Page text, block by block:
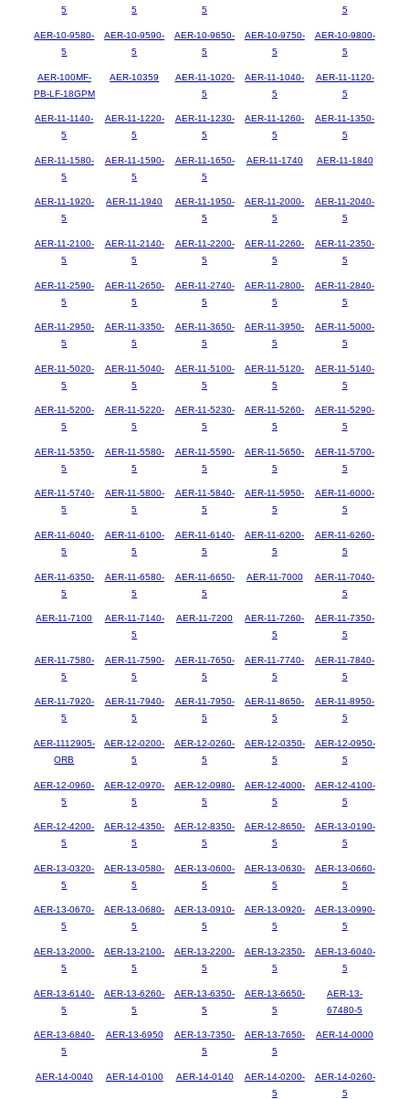
5
5
5
5
AER-10-9580-
5
AER-10-9590-
5
AER-10-9650-
5
AER-10-9750-
5
AER-10-9800-
5
AER-100MF-
PB-LF-18GPM
AER-10359
AER-11-1020-
5
AER-11-1040-
5
AER-11-1120-
5
AER-11-1140-
5
AER-11-1220-
5
AER-11-1230-
5
AER-11-1260-
5
AER-11-1350-
5
AER-11-1580-
5
AER-11-1590-
5
AER-11-1650-
5
AER-11-1740 AER-11-1840
AER-11-1920-
5
AER-11-1940
AER-11-1950-
5
AER-11-2000-
5
AER-11-2040-
5
AER-11-2100-
5
AER-11-2140-
5
AER-11-2200-
5
AER-11-2260-
5
AER-11-2350-
5
AER-11-2590-
5
AER-11-2650-
5
AER-11-2740-
5
AER-11-2800-
5
AER-11-2840-
5
AER-11-2950-
5
AER-11-3350-
5
AER-11-3650-
5
AER-11-3950-
5
AER-11-5000-
5
AER-11-5020-
5
AER-11-5040-
5
AER-11-5100-
5
AER-11-5120-
5
AER-11-5140-
5
AER-11-5200-
5
AER-11-5220-
5
AER-11-5230-
5
AER-11-5260-
5
AER-11-5290-
5
AER-11-5350-
5
AER-11-5580-
5
AER-11-5590-
5
AER-11-5650-
5
AER-11-5700-
5
AER-11-5740-
5
AER-11-5800-
5
AER-11-5840-
5
AER-11-5950-
5
AER-11-6000-
5
AER-11-6040-
5
AER-11-6100-
5
AER-11-6140-
5
AER-11-6200-
5
AER-11-6260-
5
AER-11-6350-
5
AER-11-6580-
5
AER-11-6650-
5
AER-11-7000
AER-11-7040-
5
AER-11-7100
AER-11-7140-
5
AER-11-7200
AER-11-7260-
5
AER-11-7350-
5
AER-11-7580-
5
AER-11-7590-
5
AER-11-7650-
5
AER-11-7740-
5
AER-11-7840-
5
AER-11-7920-
5
AER-11-7940-
5
AER-11-7950-
5
AER-11-8650-
5
AER-11-8950-
5
AER-1112905-
ORB
AER-12-0200-
5
AER-12-0260-
5
AER-12-0350-
5
AER-12-0950-
5
AER-12-0960-
5
AER-12-0970-
5
AER-12-0980-
5
AER-12-4000-
5
AER-12-4100-
5
AER-12-4200-
5
AER-12-4350-
5
AER-12-8350-
5
AER-12-8650-
5
AER-13-0190-
5
AER-13-0320-
5
AER-13-0580-
5
AER-13-0600-
5
AER-13-0630-
5
AER-13-0660-
5
AER-13-0670-
5
AER-13-0680-
5
AER-13-0910-
5
AER-13-0920-
5
AER-13-0990-
5
AER-13-2000-
5
AER-13-2100-
5
AER-13-2200-
5
AER-13-2350-
5
AER-13-6040-
5
AER-13-6140-
5
AER-13-6260-
5
AER-13-6350-
5
AER-13-6650-
5
AER-13-
67480-5
AER-13-6840-
5
AER-13-6950
AER-13-7350-
5
AER-13-7650-
5
AER-14-0000
AER-14-0040 AER-14-0100 AER-14-0140
AER-14-0200-
5
AER-14-0260-
5